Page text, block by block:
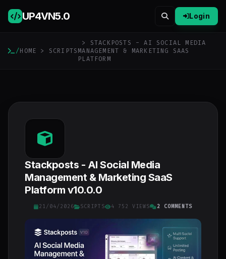
UP4VN5.0 Login
/HOME > SCRIPTS
> STACKPOSTS - AI SOCIAL MEDIA
MANAGEMENT & MARKETING SAAS
PLATFORM
Stackposts - AI Social Media
Management & Marketing SaaS
Platform v10.0.0
21/04/2026 SCRIPTS 4 752 VIEWS 2 COMMENTS